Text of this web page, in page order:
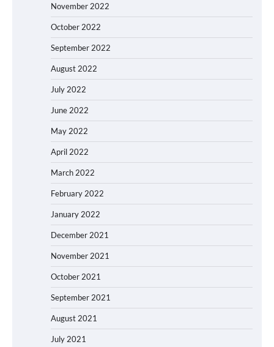
November 2022
October 2022
September 2022
August 2022
July 2022
June 2022
May 2022
April 2022
March 2022
February 2022
January 2022
December 2021
November 2021
October 2021
September 2021
August 2021
July 2021